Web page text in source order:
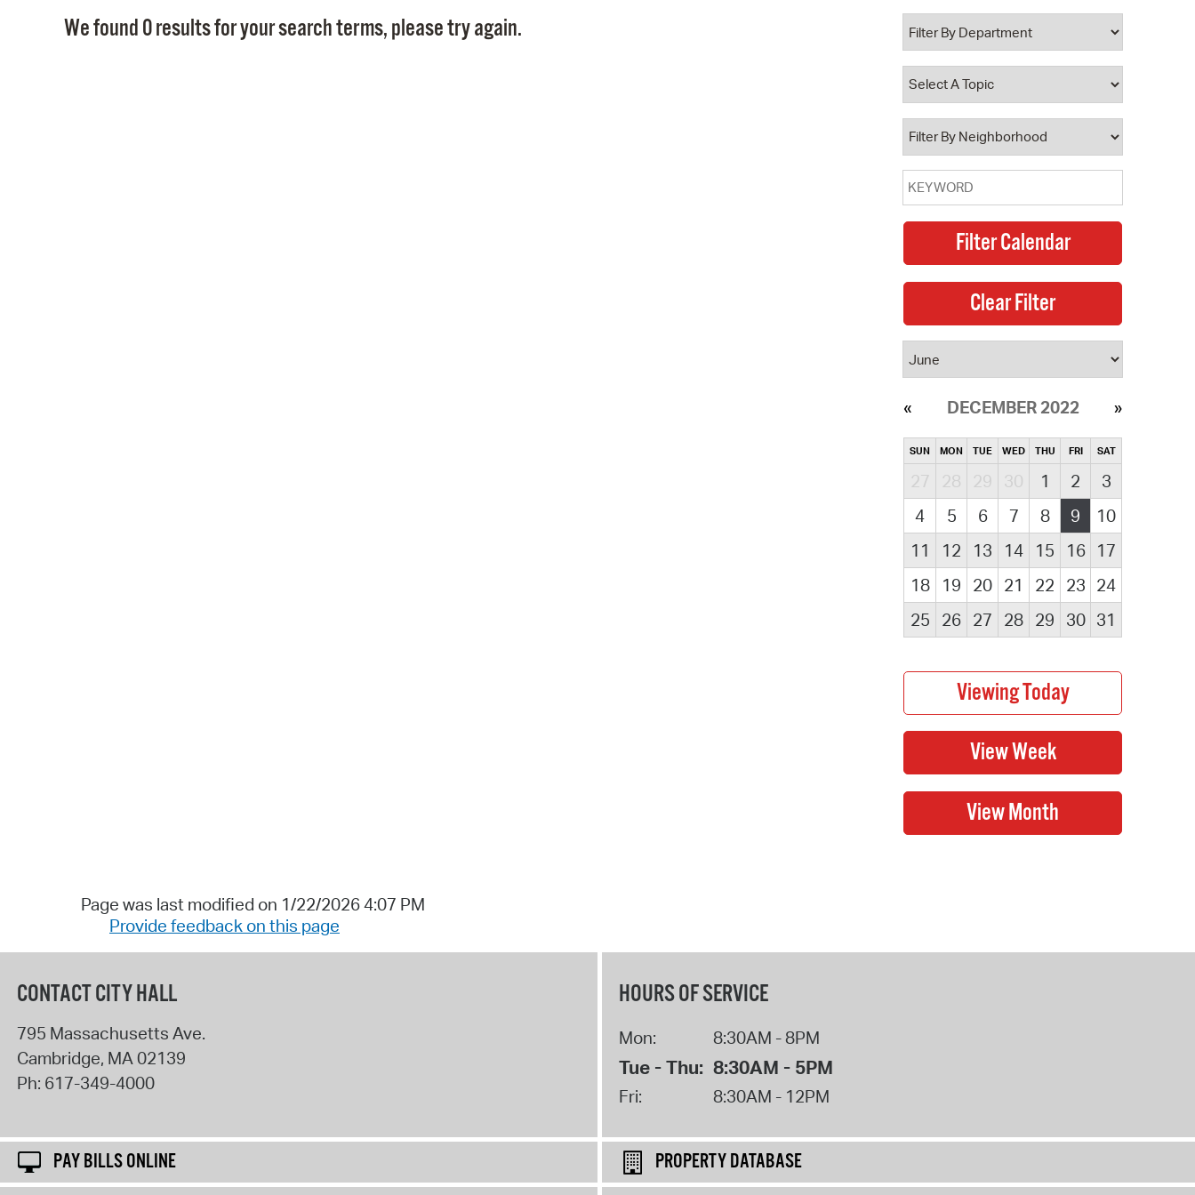
Property Database
Watch City Council
We found 0 results for your search terms, please try again.
DECEMBER 2022
SUN MON TUE WED THU FRI SAT
27 28 29 30 1 2
3
4
5 6 7 8 9
10
11
12 13 14 15 16
17
18
19 20 21 22 23 24
25
26 27 28 29 30 31
Page was last modified on 1/22/2026 4:07 PM
Provide feedback on this page
CONTACT CITY HALL
795 Massachusetts Ave.
Cambridge, MA02139
Ph: 617-349-4000
HOURS OF SERVICE
Mon: 8:30AM - 8PM
Tue - Thu: 8:30AM - 5PM
Fri: 8:30AM - 12PM
PAY BILLS ONLINE
PROPERTY DATABASE